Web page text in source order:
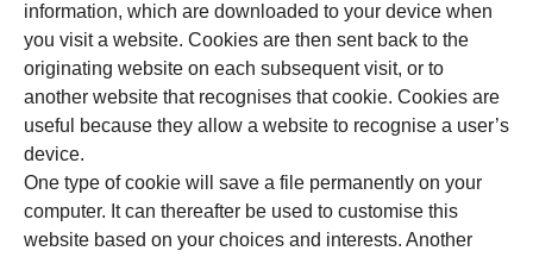
information, which are downloaded to your device when
you visit a website. Cookies are then sent back to the
originating website on each subsequent visit, or to
another website that recognises that cookie. Cookies are
useful because they allow a website to recognise a user’s
device.
One type of cookie will save a file permanently on your
computer. It can thereafter be used to customise this
website based on your choices and interests. Another